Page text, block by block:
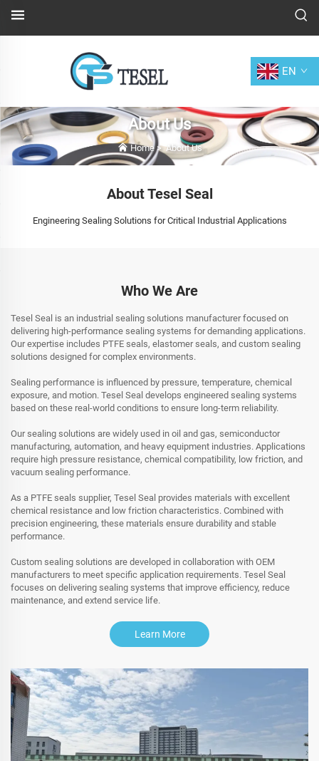
EN
About Us
Home>About Us
About Tesel Seal
Engineering Sealing Solutions for Critical Industrial Applications
Who We Are
Tesel Seal is an industrial sealing solutions manufacturer focused on
delivering high-performance sealing systems for demanding applications.
Our expertise includes PTFE seals, elastomer seals, and custom sealing
solutions designed for complex environments.
Sealing performance is influenced by pressure, temperature, chemical
exposure, and motion. Tesel Seal develops engineered sealing systems
based on these real-world conditions to ensure long-term reliability.
Our sealing solutions are widely used in oil and gas, semiconductor
manufacturing, automation, and heavy equipment industries. Applications
require high pressure resistance, chemical compatibility, low friction, and
vacuum sealing performance.
As a PTFE seals supplier, Tesel Seal provides materials with excellent
chemical resistance and low friction characteristics. Combined with
precision engineering, these materials ensure durability and stable
performance.
Custom sealing solutions are developed in collaboration with OEM
manufacturers to meet specific application requirements. Tesel Seal
focuses on delivering sealing systems that improve efficiency, reduce
maintenance, and extend service life.
Learn More